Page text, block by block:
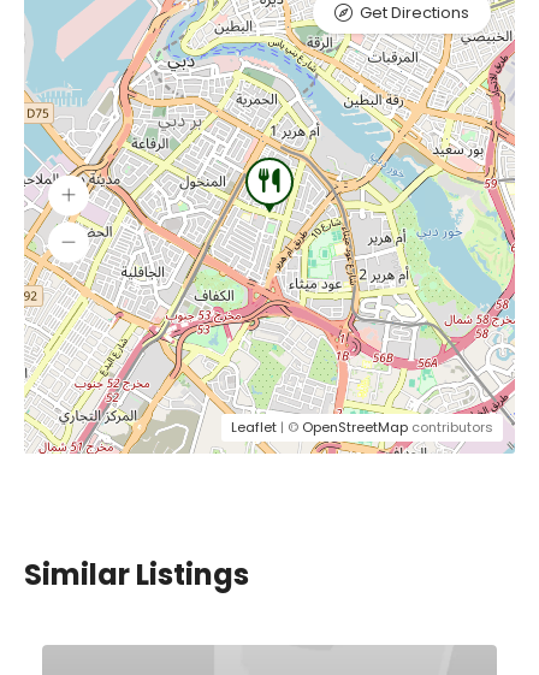
Leaflet | © OpenStreetMap contributors
Get Directions
Similar Listings